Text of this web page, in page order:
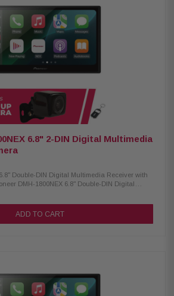
Radio tuner Built-in Wifi iDatalink
integration USB audio playback (MP3, WMA,
playback (AVI, MPEG, MP4, 3GP, MKV, FLV,
display (BMP, JPEG, PNG) Advanced Sound
Built-in MOSFET amplifier (50W x 4) 13-
equalizer Crossover network & standard
Pioneer Dual-Core 48-Bit DSP/DAC
with six adjustable levels Subwoofer control
Condition: New CMOS rear-view camera
lux 155-degree view IP67-68 waterproof -30 to
6.8" 2-DIN Digital Multimedia
Double-DIN Digital Multimedia Receiver with
DMH-1800NEX 6.8" Double-DIN Digital
to enhance your in-car entertainment
a vibrant 6.8" capacitive touchscreen, this
and responsive user experience. It is compatible
Customizable multi-color lighting Double-DIN
included Compatible with CarPlay & Android
for select Androids iPhone & iPod control Siri
ADD TO CART